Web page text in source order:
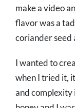
make a video
flavor was a
coriander seed
I wanted to
when I tried it,
and complexity